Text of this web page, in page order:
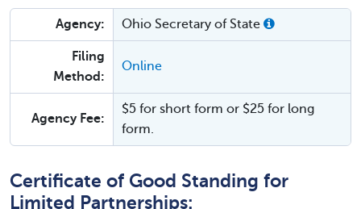
Agency: Ohio Secretary of State
Filing
Method:
Online
Agency Fee:
$5 for short form or $25 for long
form.
Certificate of Good Standing for
Limited Partnerships: